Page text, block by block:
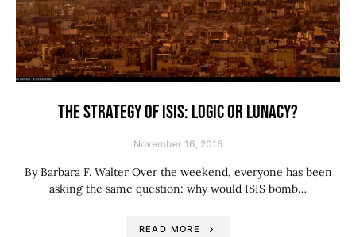
THE STRATEGY OF ISIS: LOGIC OR LUNACY?
November 16, 2015
By Barbara F. Walter Over the weekend, everyone has been
asking the same question: why would ISIS bomb…
READ MORE